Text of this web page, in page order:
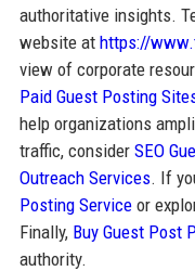
authoritative insights.
website at https://
view of corporate
Paid Guest Posting
help organizations
traffic, consider SEO
Outreach Services. If
Posting Serviceor
Finally, Buy Guest Post
authority.